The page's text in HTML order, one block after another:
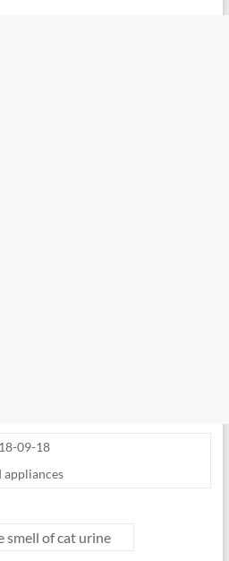
09-18
appliances
smell of cat urine